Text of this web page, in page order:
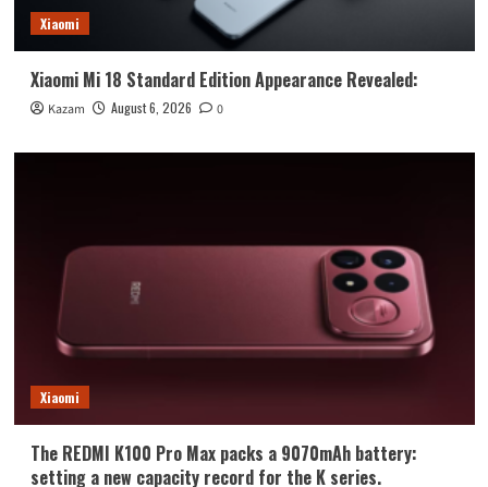
Xiaomi
Xiaomi Mi 18 Standard Edition Appearance Revealed:
Kazam August 6, 2026 0
Xiaomi
The REDMI K100 Pro Max packs a 9070mAh battery:
setting a new capacity record for the K series.